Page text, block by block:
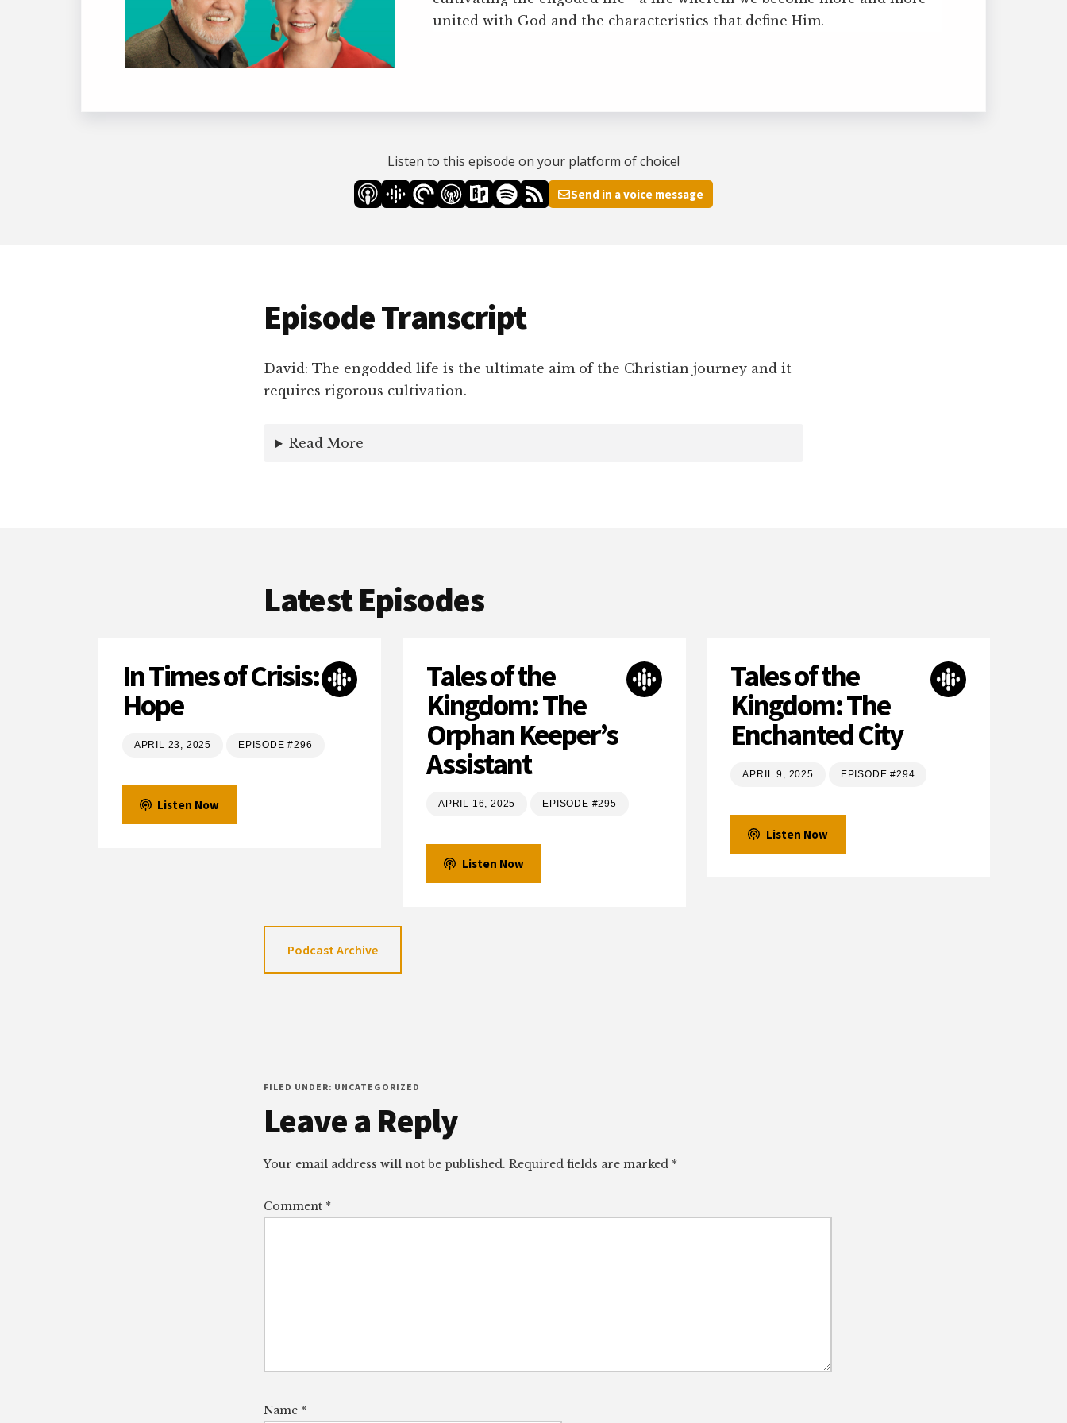
united with God and the characteristics that define Him.
Listen to this episode on your platform of choice!
Send in a voice message
Episode Transcript
David: The engodded life is the ultimate aim of the Christian journey and it
requires rigorous cultivation.
Read More
Latest Episodes
In Times of Crisis:
Hope
APRIL 23, 2025 EPISODE #296
Listen Now
Tales of the
Kingdom: The
Orphan Keeper’s
Assistant
APRIL 16, 2025 EPISODE #295
Listen Now
Tales of the
Kingdom: The
Enchanted City
APRIL 9, 2025 EPISODE #294
Listen Now
Podcast Archive
FILED UNDER: UNCATEGORIZED
Reader
Interactions
Leave a Reply
Your email address will not be published. Required fields are marked *
Comment *
Name *